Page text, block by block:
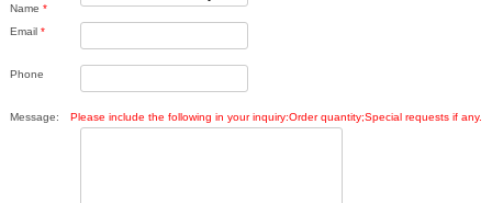
Name *
Email *
Phone
Message: Please include the following in your inquiry:Order quantity;Special requests if any.